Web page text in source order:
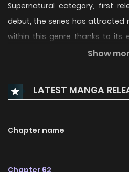
Supernatural category, first
debut, the series has attracted
within this genre thanks to its
atmosphere, and
enjoy each chapter through a
reading experience.
readership, supported by
community interest. The
balance of storytelling and
Show
LATEST MANGA
Chapter name